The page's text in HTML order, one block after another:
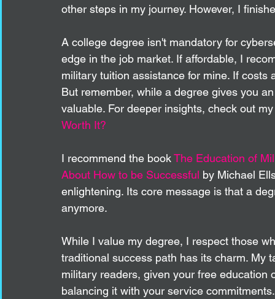
other steps in my journey. However, I
A college degree isn't mandatory for
edge in the job market. If affordable, I
military tuition assistance for mine. If
But remember, while a degree gives you
valuable. For deeper insights, check out
Worth It?
I recommend the book The Education of
About How to be Successful by Michael
enlightening. Its core message is that a
anymore.
While I value my degree, I respect those
traditional success path has its charm. My
military readers, given your free
balancing it with your service commitments.